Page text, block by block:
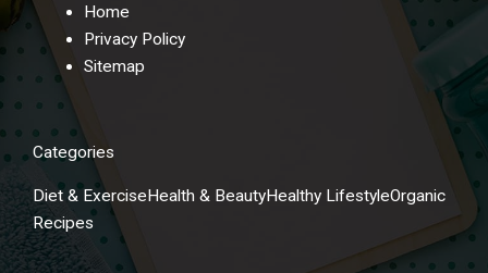
Home
Privacy Policy
Sitemap
Categories
Diet & ExerciseHealth & BeautyHealthy LifestyleOrganic
Recipes